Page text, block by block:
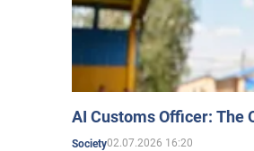
AI Customs Officer: The
Society02.07.2026 16:20